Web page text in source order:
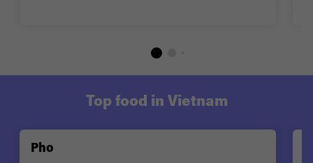
Pho
Top food in Vietnam